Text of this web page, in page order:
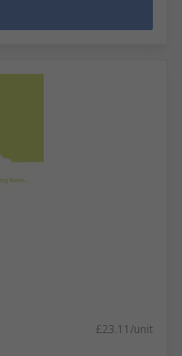
£23.11/unit